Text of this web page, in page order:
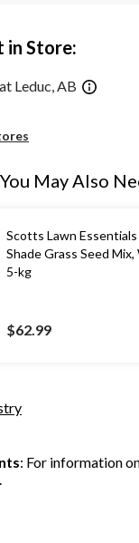
in Store:
Leduc, AB
You May Also
Scotts Lawn Essentials
Shade Grass Seed
5-kg
$62.99
: For information